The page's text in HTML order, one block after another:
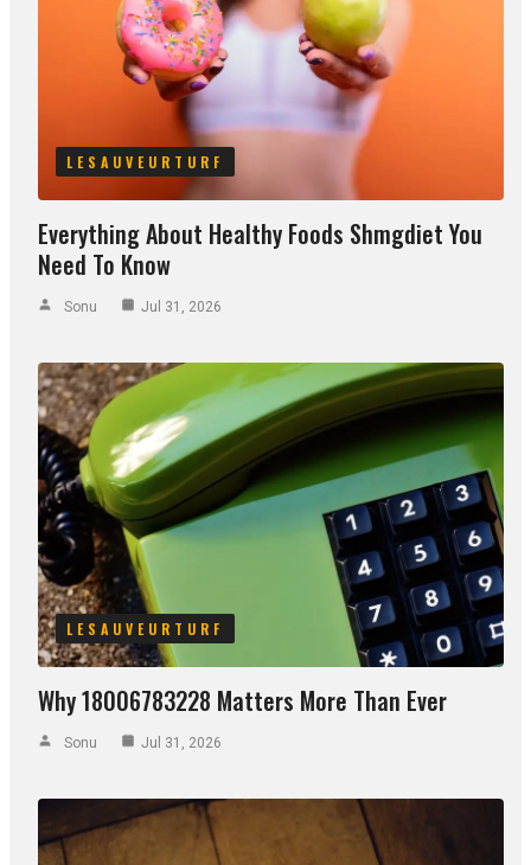
LESAUVEURTURF
Everything About Healthy Foods Shmgdiet You
Need To Know
Sonu Jul 31, 2026
LESAUVEURTURF
Why 18006783228 Matters More Than Ever
Sonu Jul 31, 2026